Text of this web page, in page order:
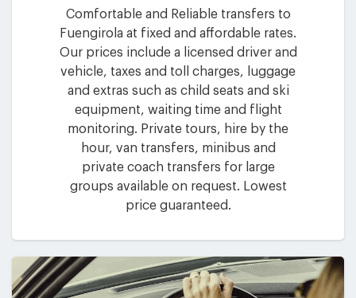
Comfortable and Reliable transfers to
Fuengirola at fixed and affordable rates.
Our prices include a licensed driver and
vehicle, taxes and toll charges, luggage
and extras such as child seats and ski
equipment, waiting time and flight
monitoring. Private tours, hire by the
hour, van transfers, minibus and
private coach transfers for large
groups available on request. Lowest
price guaranteed.